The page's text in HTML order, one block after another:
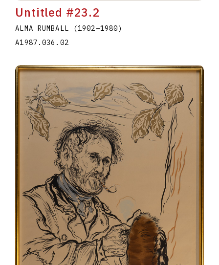
Untitled #23.2
ALMA RUMBALL (1902–1980)
A1987.036.02